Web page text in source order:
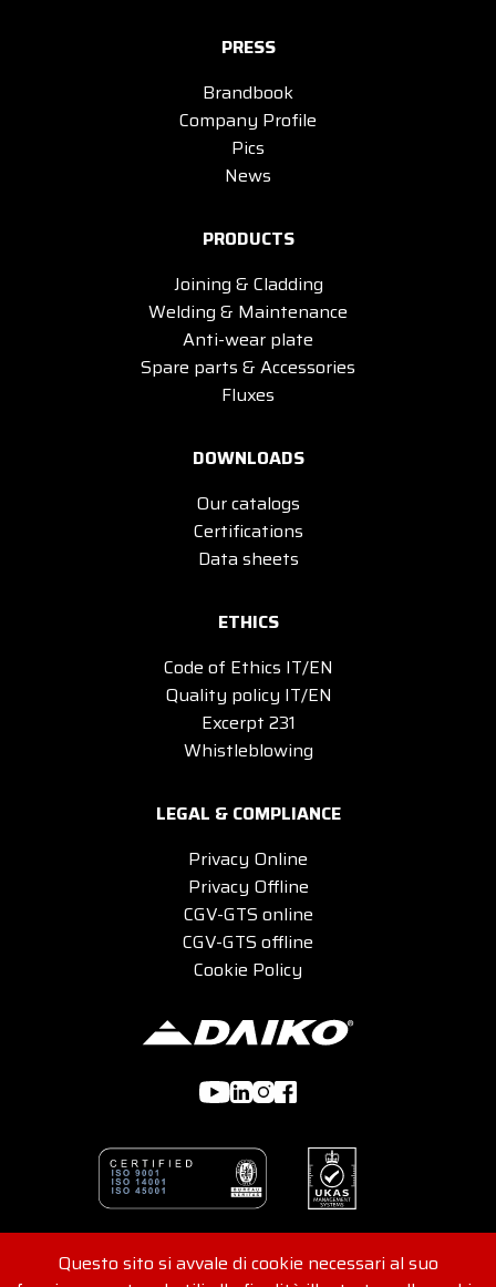
PRESS
Brandbook
Company Profile
Pics
News
PRODUCTS
Joining & Cladding
Welding & Maintenance
Anti-wear plate
Spare parts & Accessories
Fluxes
DOWNLOADS
Our catalogs
Certifications
Data sheets
ETHICS
Code of Ethics IT/EN
Quality policy IT/EN
Excerpt 231
Whistleblowing
LEGAL & COMPLIANCE
Privacy Online
Privacy Offline
CGV-GTS online
CGV-GTS offline
Cookie Policy
© 2026 DAIKO s.r.l - Viale G. Felissent 84/D, 31100 Treviso,
Questo sito si avvale di cookie necessari al suo